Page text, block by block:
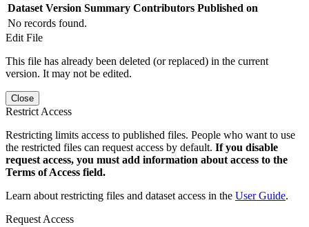
Dataset Version Summary Contributors Published on
No records found.
Edit File
This file has already been deleted (or replaced) in the current
version. It may not be edited.
Close
Restrict Access
Restricting limits access to published files. People who want to use
the restricted files can request access by default. If you disable
request access, you must add information about access to the
Terms of Access field.
Learn about restricting files and dataset access in the User Guide.
Request Access